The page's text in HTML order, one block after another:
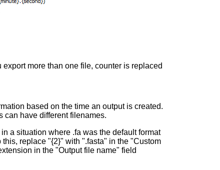
more than one file, counter is replaced
based on the time an output is created.
can have different filenames.
a situation where .fa was the default format
replace "{2}" with ".fasta" in the "Custom
in the "Output file name" field